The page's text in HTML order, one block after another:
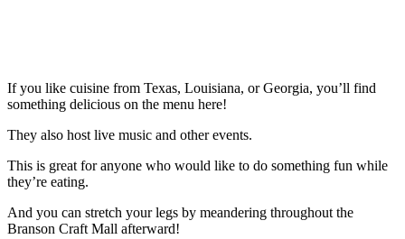
If you like cuisine from Texas, Louisiana, or Georgia, you’ll find
something delicious on the menu here!
They also host live music and other events.
This is great for anyone who would like to do something fun while
they’re eating.
And you can stretch your legs by meandering throughout the
Branson Craft Mall afterward!